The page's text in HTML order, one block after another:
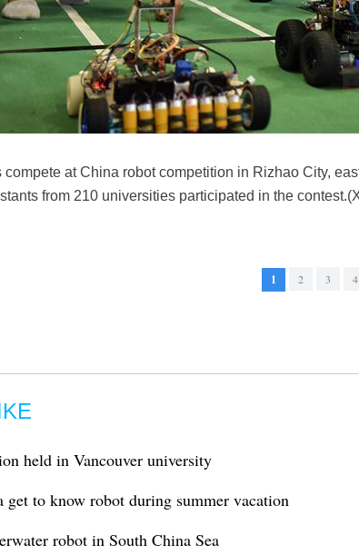
compete at China robot competition in Rizhao City,
from 210 universities participated in the
1 2 3 4
held in Vancouver university
to know robot during summer vacation
robot in South China Sea